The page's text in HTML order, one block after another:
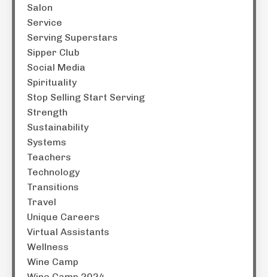
Salon
Service
Serving Superstars
Sipper Club
Social Media
Spirituality
Stop Selling Start Serving
Strength
Sustainability
Systems
Teachers
Technology
Transitions
Travel
Unique Careers
Virtual Assistants
Wellness
Wine Camp